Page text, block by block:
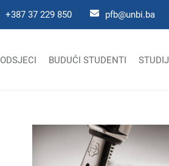
+387 37 229 850 pfb@unbi.ba
ODSJECI BUDUĆI STUDENTI STUDIJ